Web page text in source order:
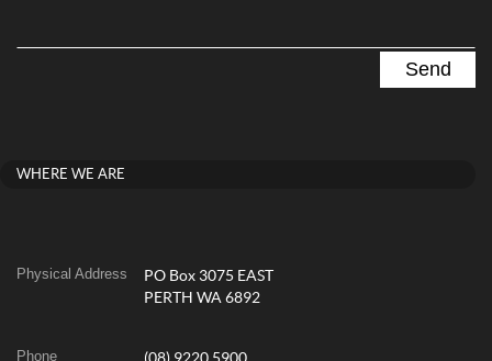
WHERE WE ARE
Physical Address
PO Box 3075 EAST
PERTH WA 6892
Phone